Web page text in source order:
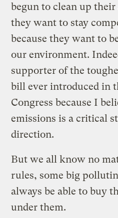
begun to clean up their
they want to stay
because they want to
our environment.
supporter of the
bill ever introduced in
Congress because I
emissions is a critical
direction.
But we all know no
rules, some big
always be able to buy
under them.